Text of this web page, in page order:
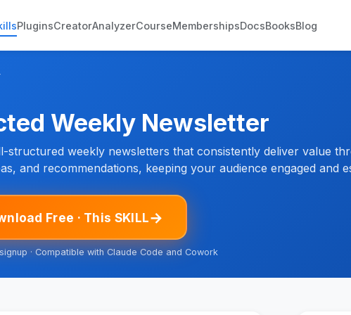
PluginsCreatorAnalyzerCourseMembershipsDocsBooksBlog
Weekly Newsletter
structured weekly newsletters that consistently deliver value
and recommendations, keeping your audience engaged and
Free · This SKILL→
· Compatible with Claude Code and Cowork